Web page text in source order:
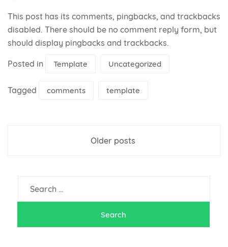
This post has its comments, pingbacks, and trackbacks
disabled. There should be no comment reply form, but
should display pingbacks and trackbacks.
Posted in Template Uncategorized
Tagged comments template
Older posts